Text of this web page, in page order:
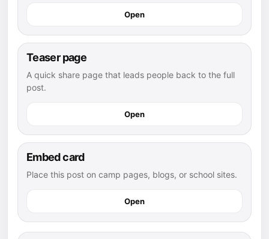
Open
Teaser page
A quick share page that leads people back to the full
post.
Open
Embed card
Place this post on camp pages, blogs, or school sites.
Open